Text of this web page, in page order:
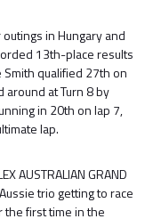
in Hungary and
13th-place results
qualified 27th on
around at Turn 8 by
in 20th on lap 7,
lap.
AUSTRALIAN GRAND
trio getting to race
the first time in the